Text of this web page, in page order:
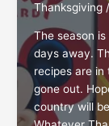
Thanksgiving
The season
days away.
recipes are in
gone out.
country will